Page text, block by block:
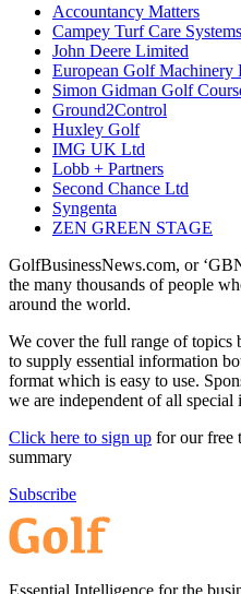
Accountancy Matters
Campey Turf Care Systems
John Deere Limited
European Golf
Simon Gidman Golf
Ground2Control
Huxley Golf
IMG UK Ltd
Lobb + Partners
Second Chance Ltd
Syngenta
ZEN GREEN STAGE
GolfBusinessNews.com, or
the many thousands of people
around the world.
We cover the full range of topics
to supply essential information
format which is easy to use.
we are independent of all special
Click here to sign up for our free
summary
Subscribe
Essential Intelligence for the